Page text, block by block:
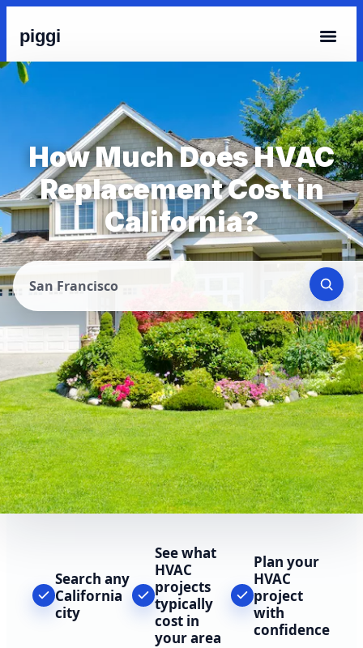
piggi
How Much Does HVAC
Replacement Cost in
California?
San Francisco
Search any
California
city
See what
HVAC
projects
typically
cost in
your area
Plan your
HVAC
project
with
confidence